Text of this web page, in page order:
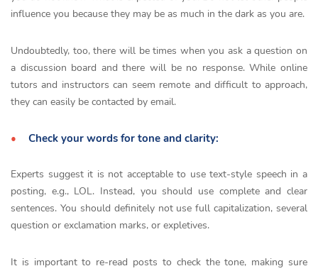
influence you because they may be as much in the dark as you are.
Undoubtedly, too, there will be times when you ask a question on
a discussion board and there will be no response. While online
tutors and instructors can seem remote and difficult to approach,
they can easily be contacted by email.
Check your words for tone and clarity:
Experts suggest it is not acceptable to use text-style speech in a
posting, e.g., LOL. Instead, you should use complete and clear
sentences. You should definitely not use full capitalization, several
question or exclamation marks, or expletives.
It is important to re-read posts to check the tone, making sure